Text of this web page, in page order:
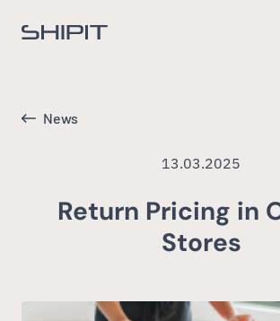
Go to homepage
News
13.03.2025
Return Pricing in
Stores